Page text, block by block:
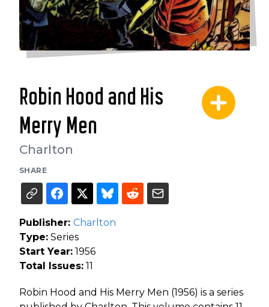
Robin Hood and His
Merry Men
Charlton
SHARE
Publisher: Charlton
Type: Series
Start Year: 1956
Total Issues: 11
Robin Hood and His Merry Men (1956) is a series